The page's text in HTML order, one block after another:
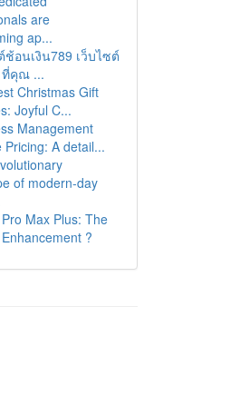
are
ap...
ช้อนเงิน789 เว็บไซต์
คุณ ...
Christmas Gift
Joyful C...
Management
Pricing: A detail...
of modern-day
Max Plus: The
?